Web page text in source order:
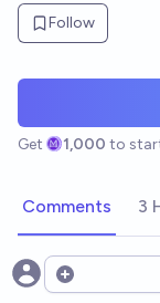
Follow
Get 1,000 to
Comments 3
Open options